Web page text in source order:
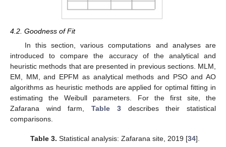
4.2. Goodness of Fit
In this section, various computations and analyses are
introduced to compare the accuracy of the analytical and
heuristic methods that are presented in previous sections. MLM,
EM, MM, and EPFM as analytical methods and PSO and AO
algorithms as heuristic methods are applied for optimal fitting in
estimating the Weibull parameters. For the first site, the
Zafarana wind farm,Table 3describes their statistical
comparisons.
Table 3. Statistical analysis: Zafarana site, 2019 [34].